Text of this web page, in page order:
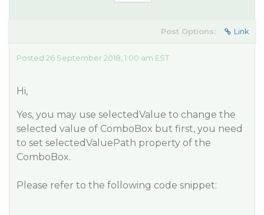
Post Options: Link
Posted 26 September 2018, 1:00 am EST
Hi,
Yes, you may use selectedValue to change the
selected value of ComboBox but first, you need
to set selectedValuePath property of the
ComboBox.
Please refer to the following code snippet: